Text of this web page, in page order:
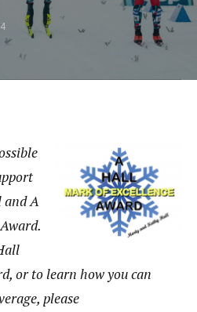
A
or to learn how you can
please